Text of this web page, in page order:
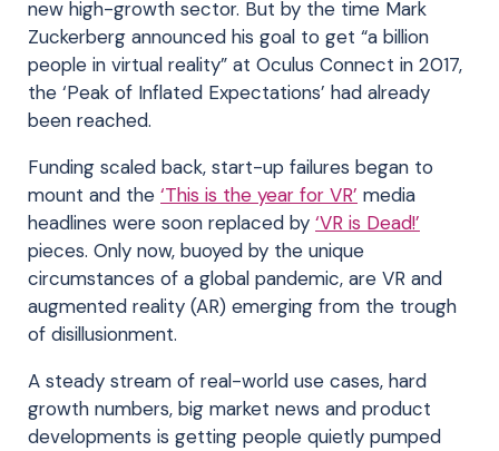
new high-growth sector. But by the time Mark
Zuckerberg announced his goal to get “a billion
people in virtual reality” at Oculus Connect in 2017,
the ‘Peak of Inflated Expectations’ had already
been reached.
Funding scaled back, start-up failures began to
mount and the ‘This is the year for VR’ media
headlines were soon replaced by ‘VR is Dead!’
pieces. Only now, buoyed by the unique
circumstances of a global pandemic, are VR and
augmented reality (AR) emerging from the trough
of disillusionment.
A steady stream of real-world use cases, hard
growth numbers, big market news and product
developments is getting people quietly pumped